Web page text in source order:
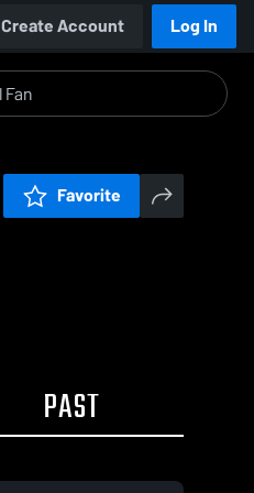
Create Account Log In
Favorite
PAST